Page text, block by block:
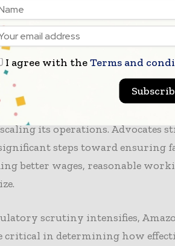
transparency in itslabor
to address their concerns.
may not be sufficient to
company’ssupply chain.
the growing public
in a precarious position as it
its operations. Advocates
steps toward ensuring
better wages, reasonable
scrutiny intensifies,
critical in determining how
I agree with theTerms and